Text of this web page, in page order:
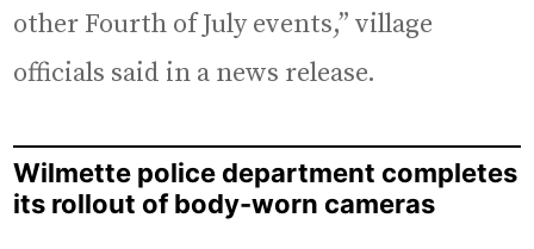
other Fourth of July events,” village
officials said in a news release.
Wilmette police department completes
its rollout of body-worn cameras